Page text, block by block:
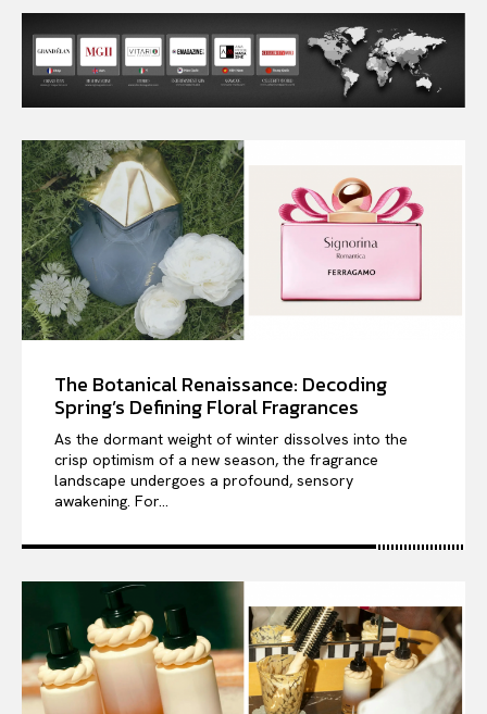
The Botanical Renaissance: Decoding
Spring’s Defining Floral Fragrances
As the dormant weight of winter dissolves into the
crisp optimism of a new season, the fragrance
landscape undergoes a profound, sensory
awakening. For...